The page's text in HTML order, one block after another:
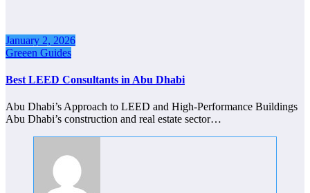
January 2, 2026
Greeen Guides
Best LEED Consultants in Abu Dhabi
Abu Dhabi’s Approach to LEED and High-Performance Buildings
Abu Dhabi’s construction and real estate sector…